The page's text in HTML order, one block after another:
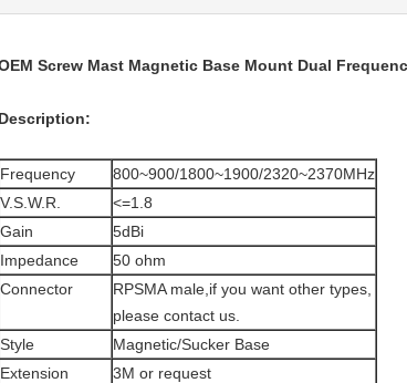
Screw Mast Magnetic Base Mount Dual
Description:
Frequency
800~900/1800~1900/2320~2370MHz
V.S.W.R.
<=1.8
Gain
5dBi
Impedance
50 ohm
Connector
RPSMA male,if you want other types,
please contact us.
Style
Magnetic/Sucker Base
Extension
3M or request